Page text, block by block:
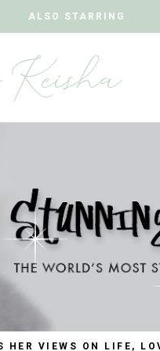
ALSO STARRING
ALSO STARRING
VIEWS ON LIFE,